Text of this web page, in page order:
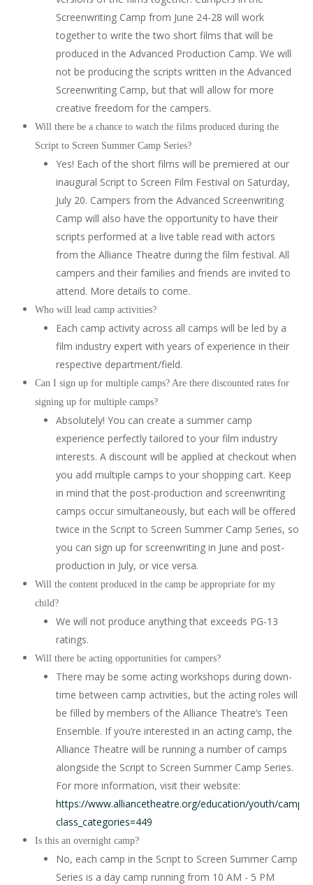
Screenwriting Camp from June 24-28 will work
together to write the two short films that will be
produced in the Advanced Production Camp. We will
not be producing the scripts written in the Advanced
Screenwriting Camp, but that will allow for more
creative freedom for the campers.
Will there be a chance to watch the films produced during the
Script to Screen Summer Camp Series?
Yes! Each of the short films will be premiered at our
inaugural Script to Screen Film Festival on Saturday,
July 20. Campers from the Advanced Screenwriting
Camp will also have the opportunity to have their
scripts performed at a live table read with actors
from the Alliance Theatre during the film festival. All
campers and their families and friends are invited to
attend. More details to come.
Who will lead camp activities?
Each camp activity across all camps will be led by a
film industry expert with years of experience in their
respective department/field.
Can I sign up for multiple camps? Are there discounted rates for
signing up for multiple camps?
Absolutely! You can create a summer camp
experience perfectly tailored to your film industry
interests. A discount will be applied at checkout when
you add multiple camps to your shopping cart. Keep
in mind that the post-production and screenwriting
camps occur simultaneously, but each will be offered
twice in the Script to Screen Summer Camp Series, so
you can sign up for screenwriting in June and post-
production in July, or vice versa.
Will the content produced in the camp be appropriate for my
child?
We will not produce anything that exceeds PG-13
ratings.
Will there be acting opportunities for campers?
There may be some acting workshops during down-
time between camp activities, but the acting roles will
be filled by members of the Alliance Theatre’s Teen
Ensemble. If you’re interested in an acting camp, the
Alliance Theatre will be running a number of camps
alongside the Script to Screen Summer Camp Series.
For more information, visit their website:
https://www.alliancetheatre.org/education/youth/camps?
class_categories=449
Is this an overnight camp?
No, each camp in the Script to Screen Summer Camp
Series is a day camp running from 10 AM - 5 PM